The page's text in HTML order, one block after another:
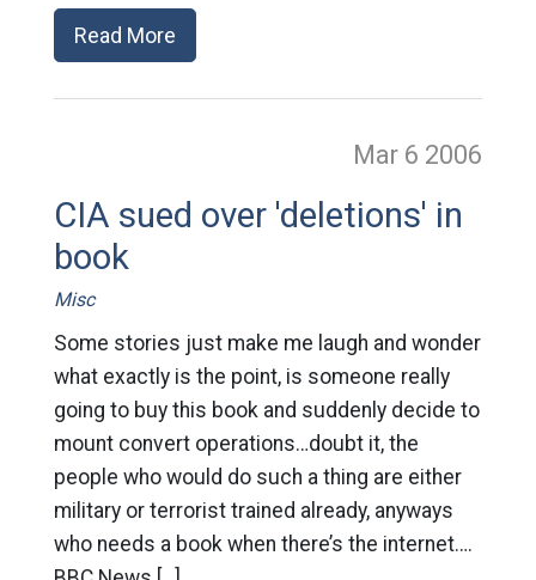
Read More
Mar 6 2006
CIA sued over 'deletions' in
book
Misc
Some stories just make me laugh and wonder
what exactly is the point, is someone really
going to buy this book and suddenly decide to
mount convert operations…doubt it, the
people who would do such a thing are either
military or terrorist trained already, anyways
who needs a book when there’s the internet….